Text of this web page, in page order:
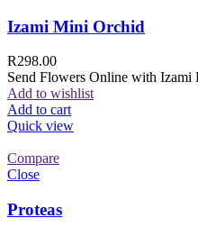
Izami Mini Orchid
R298.00
Send Flowers Online with Izami
Add to wishlist
Add to cart
Quick view
Compare
Close
Proteas